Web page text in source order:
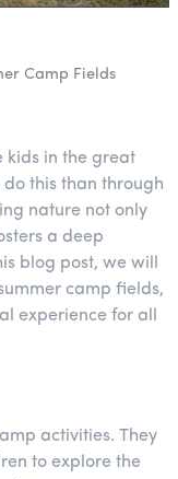
Camp Fields
kids in the great
do this than through
nature not only
a deep
blog post, we will
camp fields,
experience for all
activities. They
to explore the